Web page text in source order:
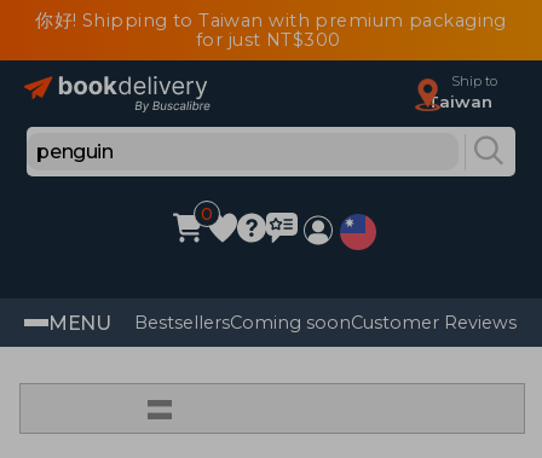
你好! Shipping to Taiwan with premium packaging
for just NT$300
Ship to
Taiwan
0
MENU BestsellersComing soonCustomer Reviews
=